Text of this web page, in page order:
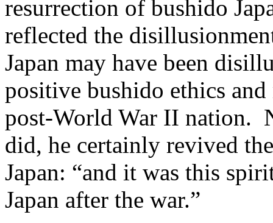
resurrection of bushido
reflected the
Japan may have been
positive bushido ethics
post-World War II nation.
did, he certainly revived
Japan: “and it was this
Japan after the war.”